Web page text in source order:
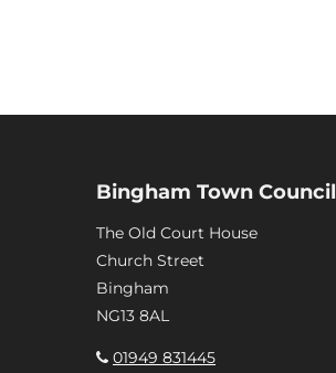
Bingham Town Council
The Old Court House
Church Street
Bingham
NG13 8AL
01949 831445